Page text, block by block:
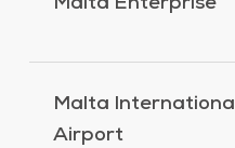
Malta International
Airport